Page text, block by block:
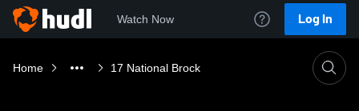
Watch Now Log In
Home 17 National Brock